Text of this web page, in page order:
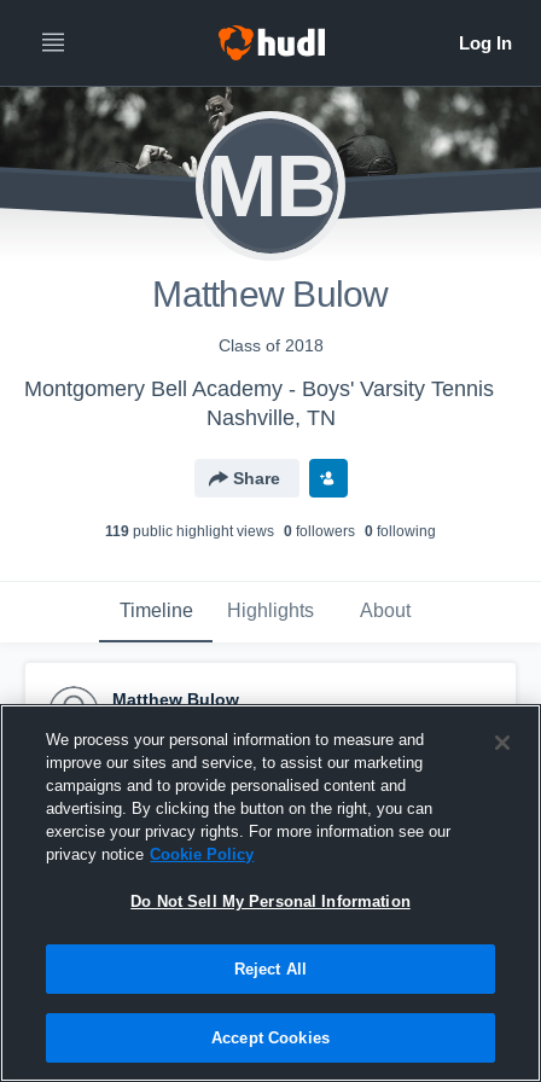
MB
Matthew Bulow
Class of 2018
Montgomery Bell Academy - Boys' Varsity Tennis
Nashville, TN
Share
119 public highlight views 0 followers 0 following
Timeline Highlights About
Matthew Bulow
Pinned
We process your personal information to measure and
improve our sites and service, to assist our marketing
campaigns and to provide personalised content and
advertising. By clicking the button on the right, you can
exercise your privacy rights. For more information see our
privacy notice Cookie Policy
Do Not Sell My Personal Information
Reject All
Accept Cookies